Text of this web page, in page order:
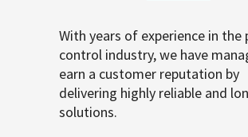
With years of experience in the
control industry, we have
earn a customer reputation by
delivering highly reliable and
solutions.